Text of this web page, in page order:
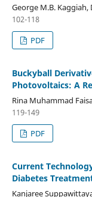
George M.B.
102-118
PDF
Buckyball
Photovoltaics: A
Rina Muhammad
119-149
PDF
Current
Diabetes
Kanjaree